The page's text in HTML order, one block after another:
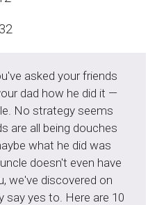
asked your friends
dad how he did it —
No strategy seems
are all being douches
what he did was
doesn't even have
we've discovered on
say yes to. Here are 10